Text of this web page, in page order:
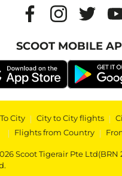
SCOOT MOBILE
To City | City to City flights |
| Flights from Country |
Scoot Tigerair Pte Ltd(BRN